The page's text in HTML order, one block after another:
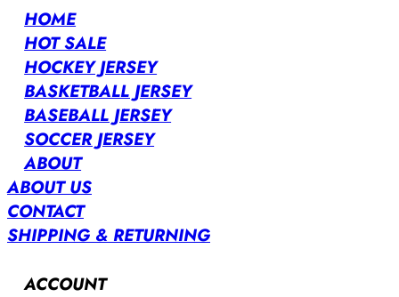
HOME
HOT SALE
HOCKEY JERSEY
BASKETBALL JERSEY
BASEBALL JERSEY
SOCCER JERSEY
ABOUT
ABOUT US
CONTACT
SHIPPING & RETURNING
ACCOUNT